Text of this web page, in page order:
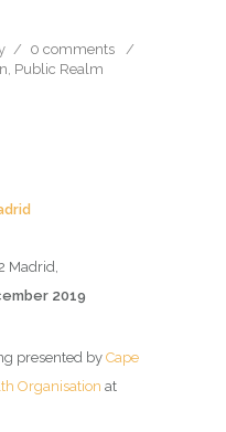
/ 0 comments
/
, Public Realm
Madrid,
2019
presented by Cape
Organisation at